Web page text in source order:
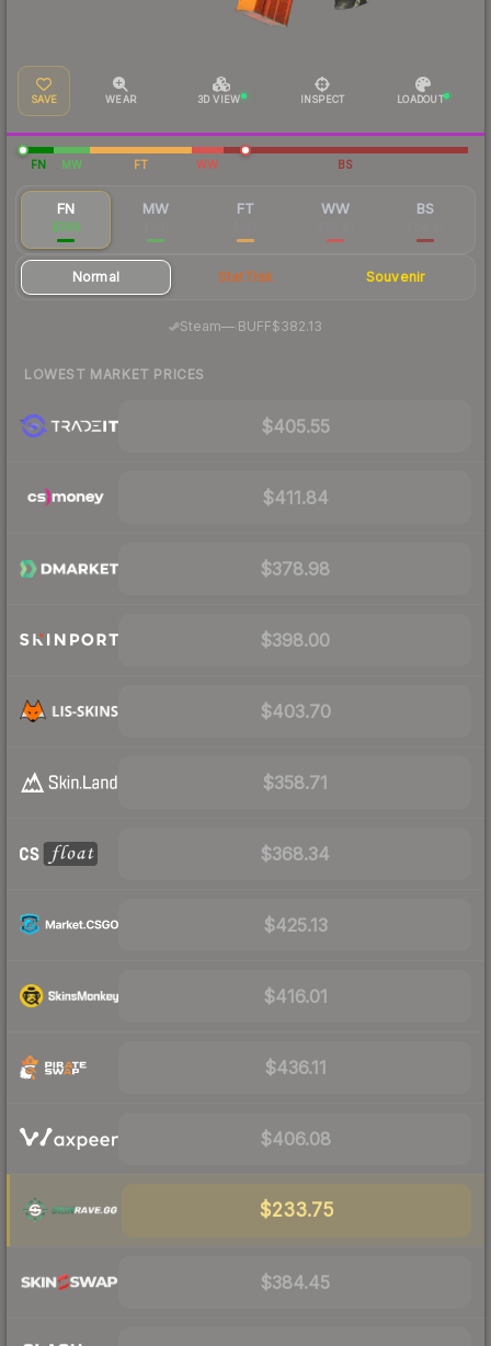
SAVE WEAR 3D VIEW INSPECT LOADOUT
FN MW FT WW BS
FN
$386
MW FT WW BS
Normal StatTrak Souvenir
Steam— BUFF$382.13
LOWEST MARKET PRICES
$405.55
$411.84
$378.98
$398.00
$403.70
$358.71
$368.34
$425.13
$416.01
$436.11
$406.08
$233.75
$384.45